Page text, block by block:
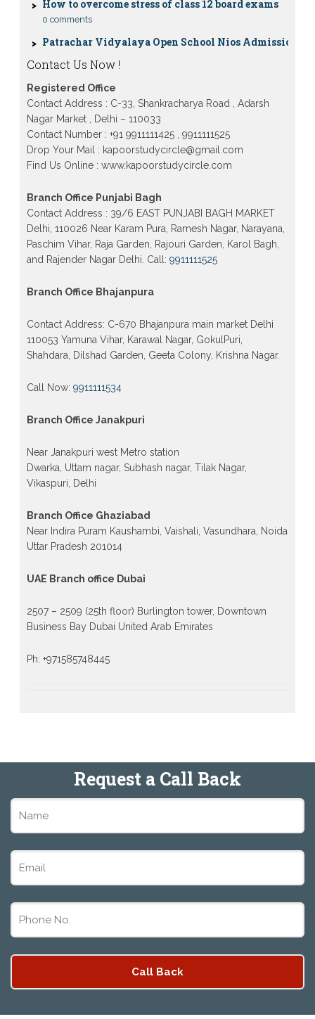
0 comments
Patrachar Vidyalaya Open School Nios Admission
10TH 12TH Sarojini Nagar 2026 Delhi
Patrachar Vidyalaya Nios Admission 2026 Delhi
Open School form class 10th, 12th in GTB Nagar
Outram Lane, Kingsway camp, Vijay Nagar,
Gujranwala Town and Model town in Delhi
Patrachar Vidyalaya Open School Nios Admission
Form 10th 12th 2026 Faridabad
Patrachar Vidyalaya Open School Nios Admission
10th 12th 2026 Dwarka, Uttam Nagar, Nawada,
Rajouri Garden, and Tagore Garden Delhi
Patrachar vidyalaya Open School Nios admission
form 2026 class 10th 12th Burari Delhi
Contact Us Now !
Registered Office
Contact Address : C-33, Shankracharya Road , Adarsh
Nagar Market , Delhi – 110033
Contact Number : +91 9911111425 , 9911111525
Drop Your Mail : kapoorstudycircle@gmail.com
Find Us Online : www.kapoorstudycircle.com
Branch Office Punjabi Bagh
Contact Address : 39/6 EAST PUNJABI BAGH MARKET
Delhi, 110026 Near Karam Pura, Ramesh Nagar, Narayana,
Paschim Vihar, Raja Garden, Rajouri Garden, Karol Bagh,
and Rajender Nagar Delhi. Call: 9911111525
Branch Office Bhajanpura
Contact Address: C-670 Bhajanpura main market Delhi
110053 Yamuna Vihar, Karawal Nagar, GokulPuri,
Shahdara, Dilshad Garden, Geeta Colony, Krishna Nagar.
Call Now: 9911111534
Branch Office Janakpuri
Near Janakpuri west Metro station
Dwarka, Uttam nagar, Subhash nagar, Tilak Nagar,
Vikaspuri, Delhi
Branch Office Ghaziabad
Near Indira Puram Kaushambi, Vaishali, Vasundhara, Noida
Uttar Pradesh 201014
UAE Branch office Dubai
2507 – 2509 (25th floor) Burlington tower, Downtown
Business Bay Dubai United Arab Emirates
Ph: +971585748445
Request a Call Back